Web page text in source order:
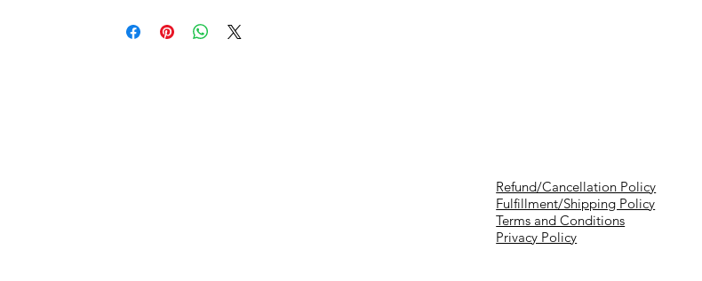
Refund/Cancellation Policy
Fulfillment/Shipping Policy
Terms and Conditions
Privacy Policy